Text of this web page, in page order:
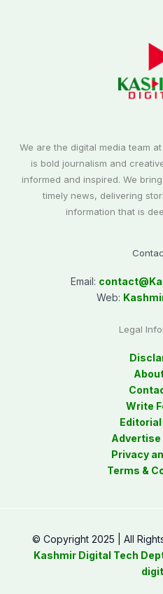
We are the digital media team at
is bold journalism and
informed and inspired. We
timely news, delivering
information that is
Email: contact@
Web:
Legal
Write
Advertise
Privacy
Terms &
© Copyright 2025 | All
Kashmir Digital Tech